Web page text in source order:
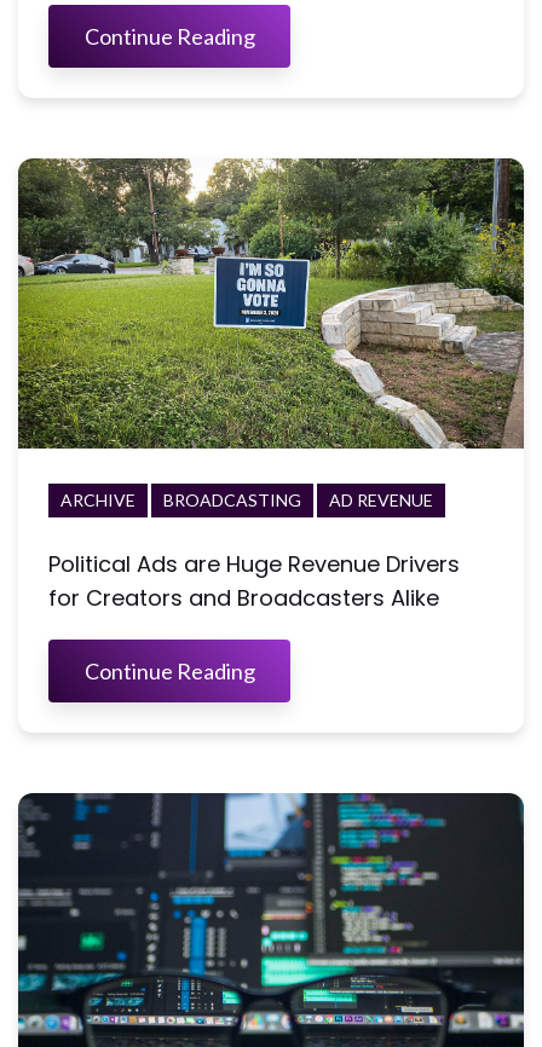
Continue Reading
ARCHIVE BROADCASTING AD REVENUE
Political Ads are Huge Revenue Drivers
for Creators and Broadcasters Alike
Continue Reading